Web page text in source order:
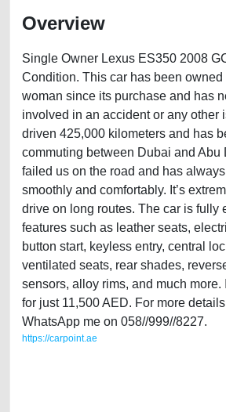
Overview
Single Owner Lexus ES350 2008
Condition. This car has been
woman since its purchase and has
involved in an accident or any other
driven 425,000 kilometers and has
commuting between Dubai and Abu
failed us on the road and has
smoothly and comfortably. It’s
drive on long routes. The car is fully
features such as leather seats,
button start, keyless entry, central
ventilated seats, rear shades,
sensors, alloy rims, and much more.
for just 11,500 AED. For more
WhatsApp me on 058//999//8227.
https://carpoint.ae